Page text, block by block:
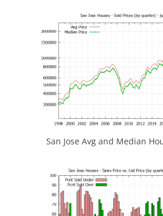
San Jose Avg and Median